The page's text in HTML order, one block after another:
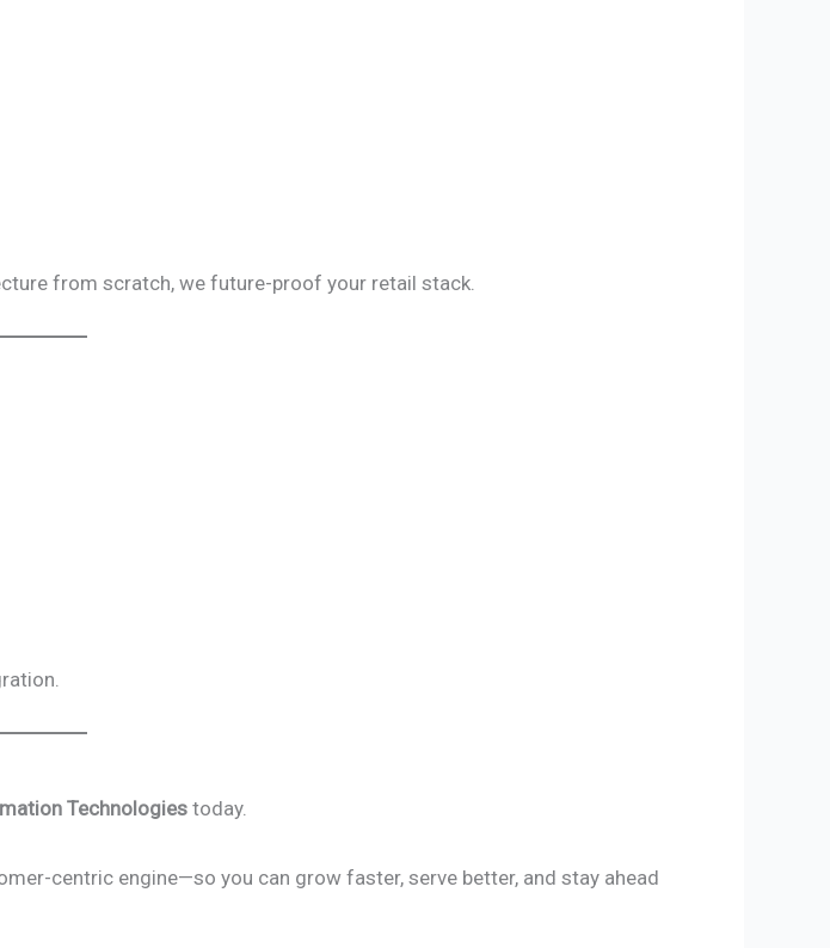
from scratch, we future-proof your retail stack.
Technologies today.
centric engine—so you can grow faster, serve better, and stay ahead